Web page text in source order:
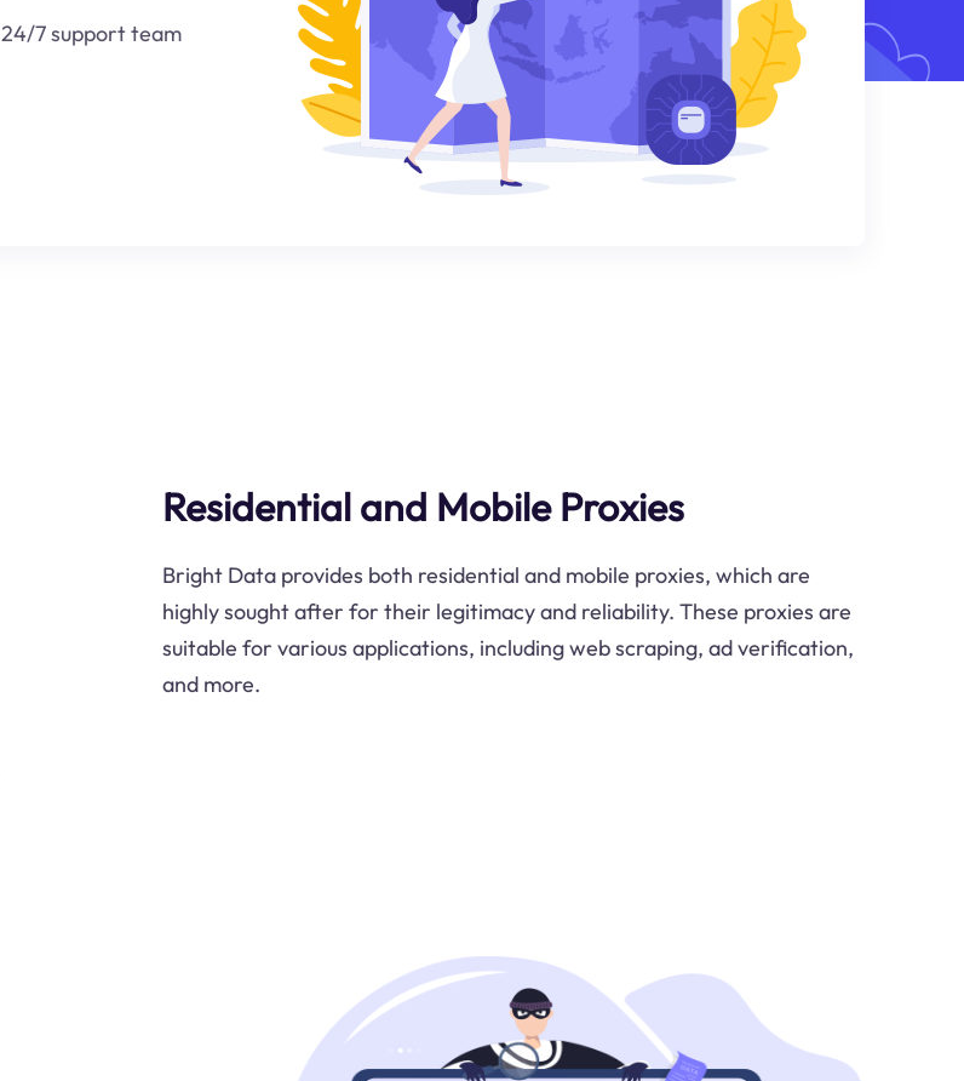
24/7 support team
Residential and Mobile Proxies
Bright Data provides both residential and mobile proxies, which are
highly sought after for their legitimacy and reliability. These proxies are
suitable for various applications, including web scraping, ad verification,
and more.